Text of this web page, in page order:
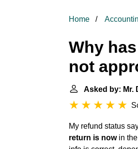
Home
Why
not
Asked by: Mr.
My refund status
return is nowin the